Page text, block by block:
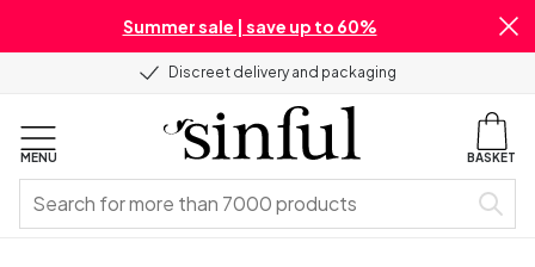
Summer sale | save up to 60%
Discreet delivery and packaging
MENU BASKET